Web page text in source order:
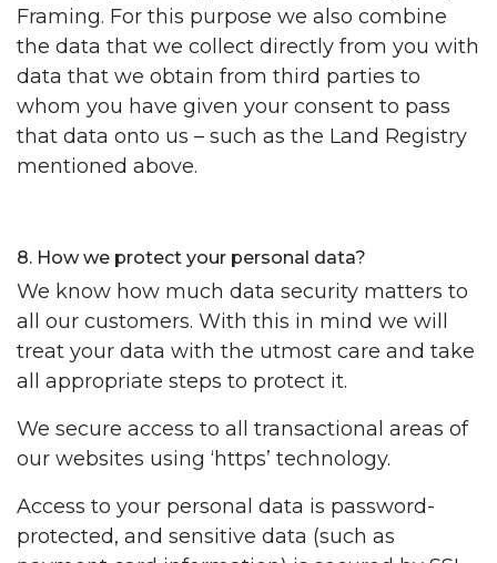
Framing. For this purpose we also combine
the data that we collect directly from you with
data that we obtain from third parties to
whom you have given your consent to pass
that data onto us – such as the Land Registry
mentioned above.
8. How we protect your personal data?
We know how much data security matters to
all our customers. With this in mind we will
treat your data with the utmost care and take
all appropriate steps to protect it.
We secure access to all transactional areas of
our websites using ‘https’ technology.
Access to your personal data is password-
protected, and sensitive data (such as